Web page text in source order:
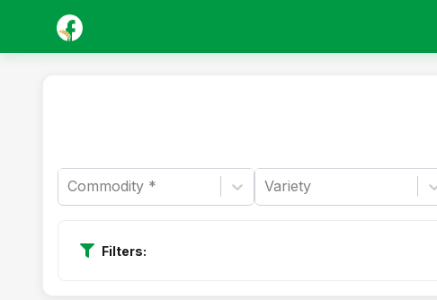
Commodity * Variety
Filters: